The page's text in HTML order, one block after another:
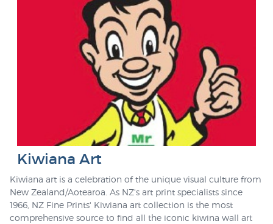
Kiwiana Art
Kiwiana art is a celebration of the unique visual culture from
New Zealand/Aotearoa. As NZ's art print specialists since
1966, NZ Fine Prints' Kiwiana art collection is the most
comprehensive source to find all the iconic kiwina wall art